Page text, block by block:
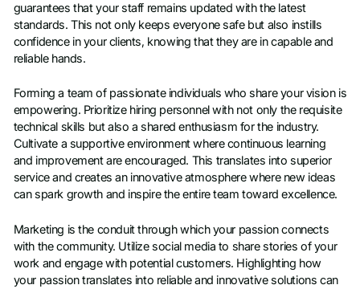
guarantees that your staff remains updated with the latest
standards. This not only keeps everyone safe but also instills
confidence in your clients, knowing that they are in capable and
reliable hands.
Forming a team of passionate individuals who share your vision is
empowering. Prioritize hiring personnel with not only the requisite
technical skills but also a shared enthusiasm for the industry.
Cultivate a supportive environment where continuous learning
and improvement are encouraged. This translates into superior
service and creates an innovative atmosphere where new ideas
can spark growth and inspire the entire team toward excellence.
Marketing is the conduit through which your passion connects
with the community. Utilize social media to share stories of your
work and engage with potential customers. Highlighting how
your passion translates into reliable and innovative solutions can